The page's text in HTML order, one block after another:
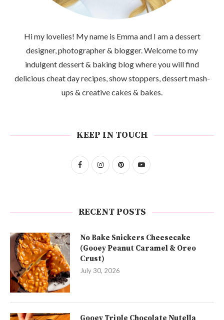
Hi my lovelies! My name is Emma and I am a dessert
designer, photographer & blogger. Welcome to my
indulgent dessert & baking blog where you will find
delicious cheat day recipes, show stoppers, dessert mash-
ups & creative cakes & bakes.
KEEP IN TOUCH
RECENT POSTS
No Bake Snickers Cheesecake
(Gooey Peanut Caramel & Oreo
Crust)
July 30, 2026